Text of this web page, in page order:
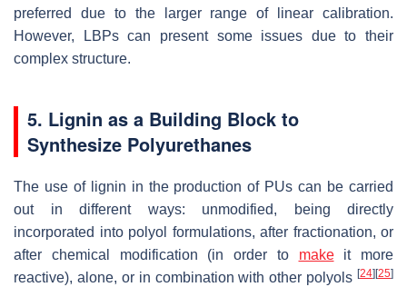
preferred due to the larger range of linear calibration.
However, LBPs can present some issues due to their
complex structure.
5. Lignin as a Building Block to
Synthesize Polyurethanes
The use of lignin in the production of PUs can be carried
out in different ways: unmodified, being directly
incorporated into polyol formulations, after fractionation, or
after chemical modification (in order to makeit more
reactive), alone, or in combination with other polyols [24] [25]